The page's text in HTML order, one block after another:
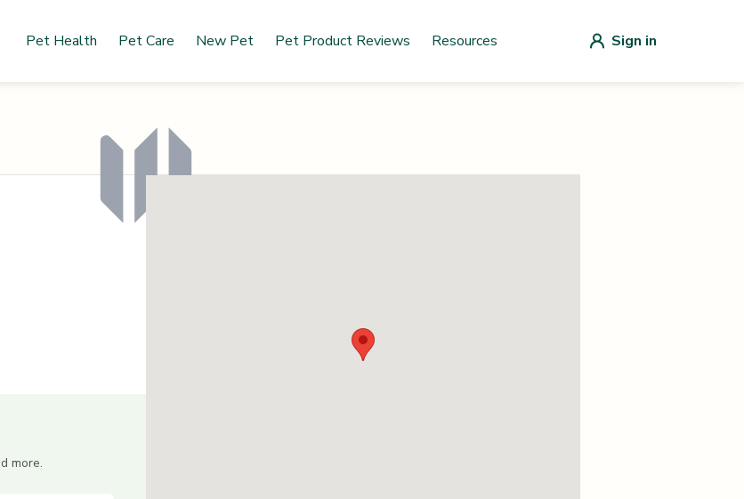
Pet Health Pet Care New Pet Pet Product Reviews Resources Sign in
more.